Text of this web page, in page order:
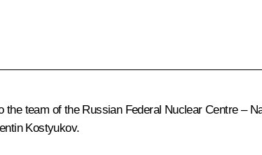
team of the Russian Federal Nuclear Centre –
Kostyukov.